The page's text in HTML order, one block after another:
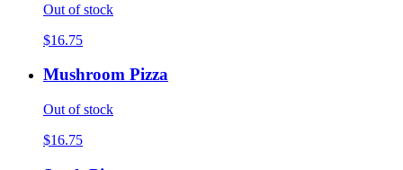
Out of stock
$16.75
Mushroom Pizza
Out of stock
$16.75